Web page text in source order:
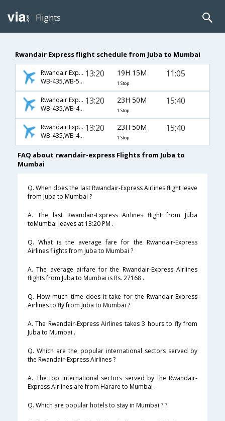
Flights
Rwandair Express flight schedule from Juba to Mumbai
Rwandair Express
WB-435,WB-500
13:20 19H 15M
1 Stop
11:05
Rwandair Express
WB-435,WB-402,WB-210
13:20 23H 50M
1 Stop
15:40
Rwandair Express
WB-435,WB-444,WB-210
13:20 23H 50M
1 Stop
15:40
FAQ about rwandair-express Flights from Juba to
Mumbai
Q. When does the last Rwandair-Express Airlines flight leave
from Juba to Mumbai ?
A. The last Rwandair-Express Airlines flight from Juba
toMumbai leaves at 13:20 PM .
Q. What is the average fare for the Rwandair-Express
Airlines flights from Juba to Mumbai ?
A. The average airfare for the Rwandair-Express Airlines
flights from Juba to Mumbai is Rs. 27168 .
Q. How much time does it take for the Rwandair-Express
Airlines to fly from Juba to Mumbai ?
A. The Rwandair-Express Airlines takes 3 hours to fly from
Juba to Mumbai .
Q. Which are the popular international sectors served by
the Rwandair-Express Airlines ?
A. The top international sectors served by the Rwandair-
Express Airlines are from Harare to Mumbai .
Q. Which are popular hotels to stay in Mumbai ? ?